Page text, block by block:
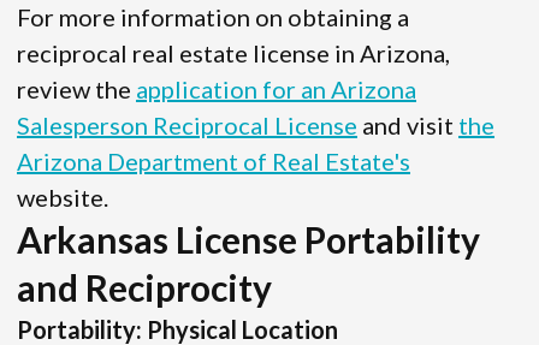
For more information on obtaining a
reciprocal real estate license in Arizona,
review the application for an Arizona
Salesperson Reciprocal License and visit the
Arizona Department of Real Estate's
website.
Arkansas License Portability
and Reciprocity
Portability: Physical Location